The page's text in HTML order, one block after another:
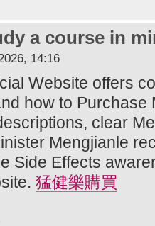
a course in
14:16
Website offers
how to Purchase
clear
Mengjianle
Side Effects
猛健樂購買